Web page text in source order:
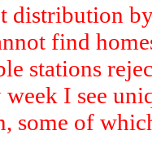
distribution
find
stations
I see
some of